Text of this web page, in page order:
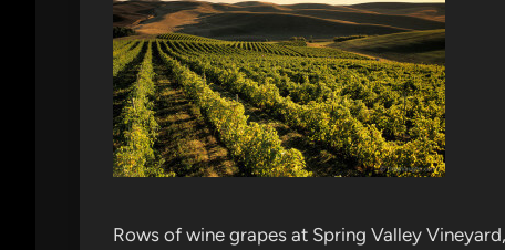
Rows of wine grapes at Spring Valley